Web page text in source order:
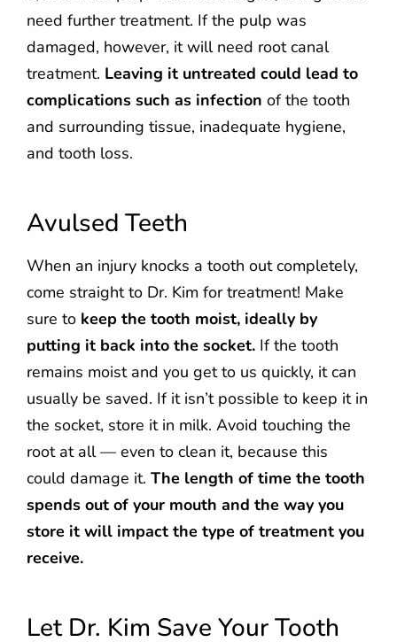
need further treatment. If the pulp was
damaged, however, it will need root canal
treatment. Leaving it untreated could lead to
complications such as infection of the tooth
and surrounding tissue, inadequate hygiene,
and tooth loss.
Avulsed Teeth
When an injury knocks a tooth out completely,
come straight to Dr. Kim for treatment! Make
sure to keep the tooth moist, ideally by
putting it back into the socket. If the tooth
remains moist and you get to us quickly, it can
usually be saved. If it isn’t possible to keep it in
the socket, store it in milk. Avoid touching the
root at all — even to clean it, because this
could damage it. The length of time the tooth
spends out of your mouth and the way you
store it will impact the type of treatment you
receive.
Let Dr. Kim Save Your Tooth